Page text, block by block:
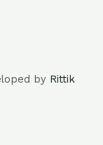
by Rittik